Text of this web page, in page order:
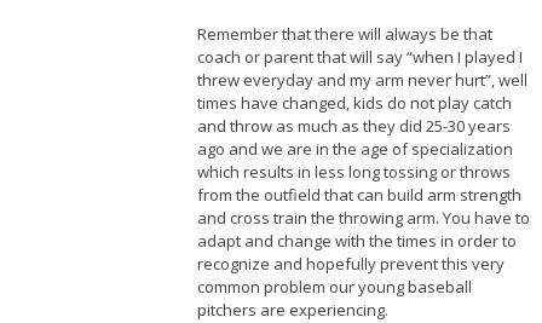
Remember that there will always be that
coach or parent that will say “when I played I
threw everyday and my arm never hurt”, well
times have changed, kids do not play catch
and throw as much as they did 25-30 years
ago and we are in the age of specialization
which results in less long tossing or throws
from the outfield that can build arm strength
and cross train the throwing arm. You have to
adapt and change with the times in order to
recognize and hopefully prevent this very
common problem our young baseball
pitchers are experiencing.